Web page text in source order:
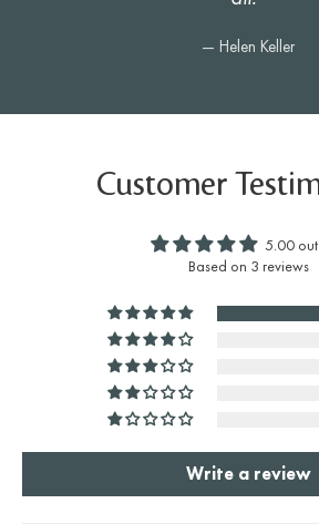
— Helen Keller
Customer
5.00
Based on 3 reviews
Write a review